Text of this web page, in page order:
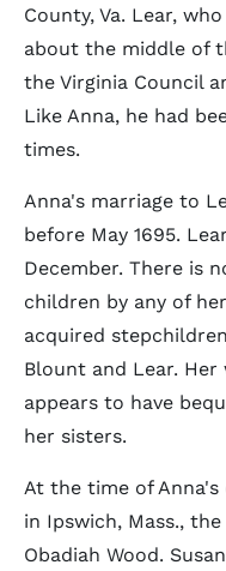
County, Va. Lear,
about the middle of
the Virginia Council
Like Anna, he had
times.
Anna's marriage to
before May 1695.
December. There is
children by any of
acquired
Blount and Lear.
appears to have
her sisters.
At the time of Anna's
in Ipswich, Mass.,
Obadiah Wood.